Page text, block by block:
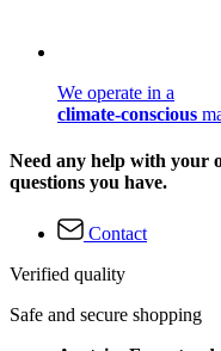
We operate in a
climate-conscious
Need any help with your
questions you have.
Contact
Verified quality
Safe and secure shopping